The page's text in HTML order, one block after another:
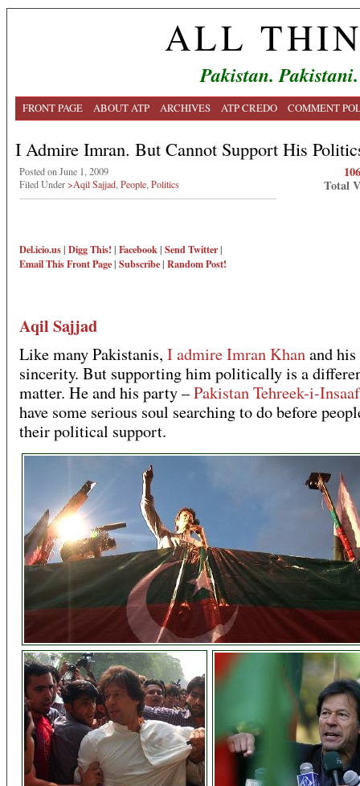
ALL
Pakistan.
FRONT PAGE ABOUT ATP ARCHIVES ATP CREDO COMMENT
I Admire Imran. But Cannot Support His
Posted on June 1, 2009
Filed Under>Aqil Sajjad People Politics
Del.icio.us| Digg This! | Facebook| Send Twitter|
Email ThisFront Page| Subscribe| Random Post!
Total
Aqil Sajjad
Like many Pakistanis, I admire Imran Khanand his
sincerity. But supporting him politically is a
matter. He and his party –Pakistan Tehreek-i-
have some serious soul searching to do before
their political support.